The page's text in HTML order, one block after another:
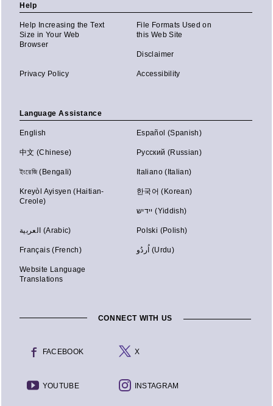
Help
Help Increasing the Text
Size in Your Web
Browser
File Formats Used on
this Web Site
Disclaimer
Privacy Policy Accessibility
Language Assistance
English Español (Spanish)
中文 (Chinese) Русский (Russian)
ইংরেজি (Bengali) Italiano (Italian)
Kreyòl Ayisyen (Haitian-
Creole)
한국어 (Korean)
יידיש (Yiddish)
العربية (Arabic) Polski (Polish)
Français (French) اُردُو (Urdu)
Website Language
Translations
CONNECT WITH US
FACEBOOK X
YOUTUBE INSTAGRAM